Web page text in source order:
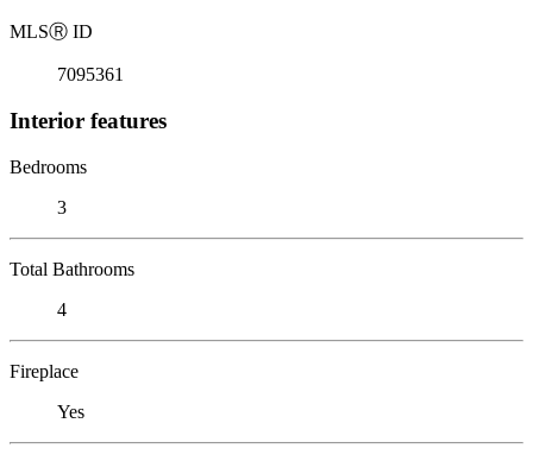
MLSⓇ ID
7095361
Interior features
Bedrooms
3
Total Bathrooms
4
Fireplace
Yes